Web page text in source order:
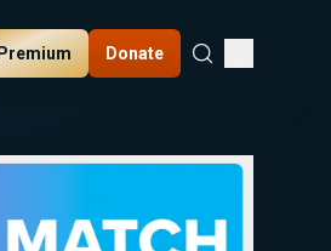
Donate